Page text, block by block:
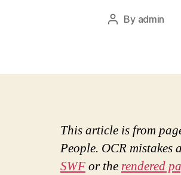
Post
By admin
This article is from
People. OCR mistakes
SWFor the rendered